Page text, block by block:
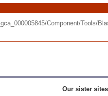
Component/Tools/
Our sister sites